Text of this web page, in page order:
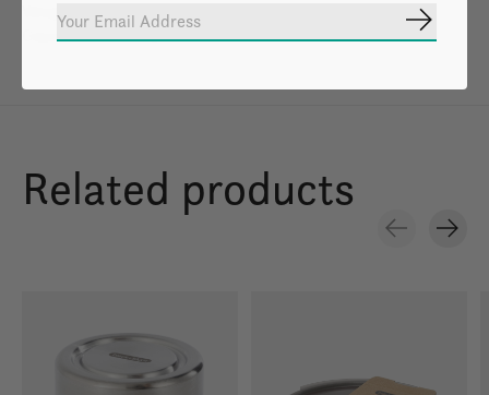
Weight: 1.4 lbs
Capacity: 1-4 People
Related products